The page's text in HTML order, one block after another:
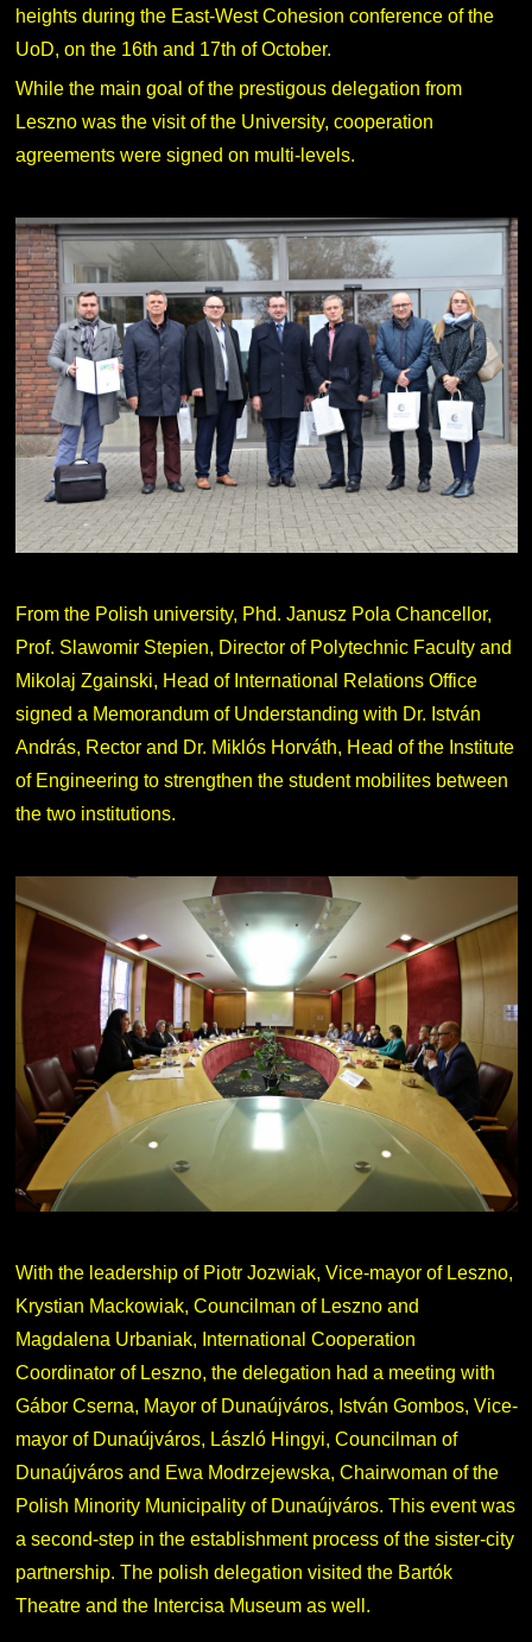
heights during the East-West Cohesion conference of the
UoD, on the 16th and 17th of October.
While the main goal of the prestigous delegation from
Leszno was the visit of the University, cooperation
agreements were signed on multi-levels.
From the Polish university, Phd. Janusz Pola Chancellor,
Prof. Slawomir Stepien, Director of Polytechnic Faculty and
Mikolaj Zgainski, Head of International Relations Office
signed a Memorandum of Understanding with Dr. István
András, Rector and Dr. Miklós Horváth, Head of the Institute
of Engineering to strengthen the student mobilites between
the two institutions.
With the leadership of Piotr Jozwiak, Vice-mayor of Leszno,
Krystian Mackowiak, Councilman of Leszno and
Magdalena Urbaniak, International Cooperation
Coordinator of Leszno, the delegation had a meeting with
Gábor Cserna, Mayor of Dunaújváros, István Gombos, Vice-
mayor of Dunaújváros, László Hingyi, Councilman of
Dunaújváros and Ewa Modrzejewska, Chairwoman of the
Polish Minority Municipality of Dunaújváros. This event was
a second-step in the establishment process of the sister-city
partnership. The polish delegation visited the Bartók
Theatre and the Intercisa Museum as well.